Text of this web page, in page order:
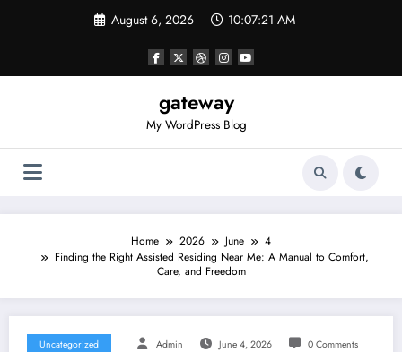
August 6, 2026 10:07:21 AM
gateway
My WordPress Blog
Home 2026 June
4
Finding the Right Assisted Residing Near Me: A Manual to Comfort,
Care, and Freedom
Uncategorized Admin June 4, 2026 0 Comments